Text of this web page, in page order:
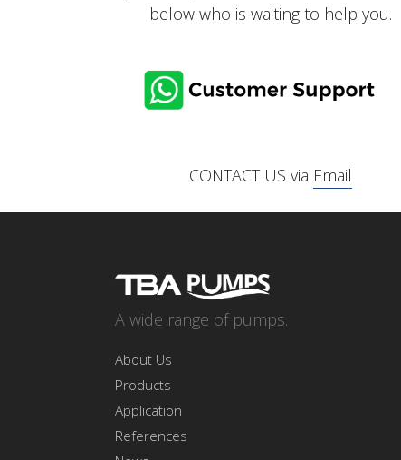
below who is waiting to help you.
CONTACT US via Email
A wide range of pumps.
About Us
Products
Application
References